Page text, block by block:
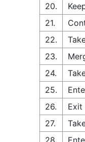
20.
21.
22.
23.
24.
25.
26.
Exit
27.
28.